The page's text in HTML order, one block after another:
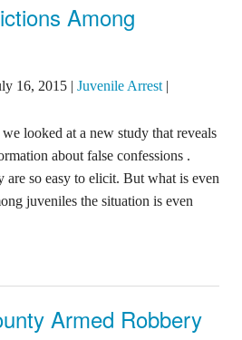
Among
16, 2015 Juvenile Arrest
looked at a new study that reveals
about false confessions .
are so easy to elicit. But what is even
juveniles the situation is even
Armed Robbery